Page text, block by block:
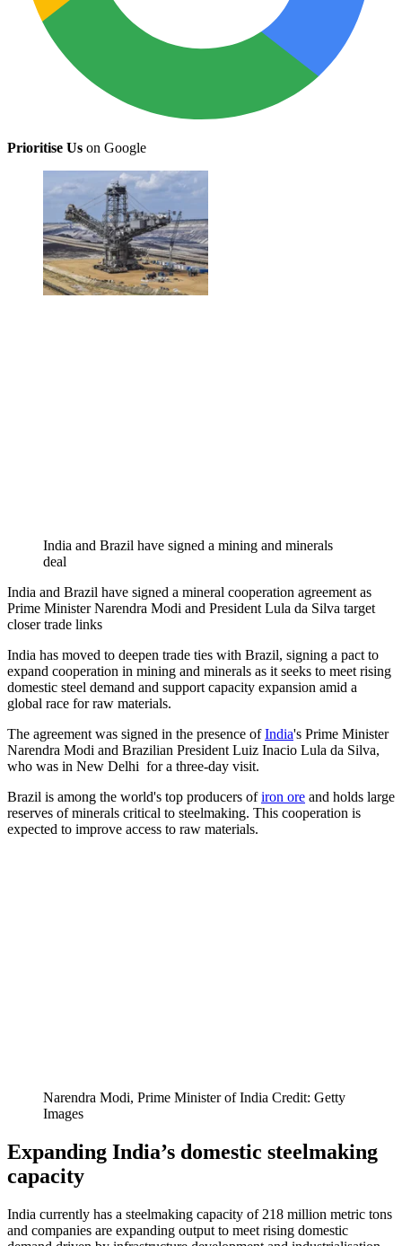
Prioritise Us on Google
India and Brazil have signed a mining and minerals
deal
India and Brazil have signed a mineral cooperation agreement as
Prime Minister Narendra Modi and President Lula da Silva target
closer trade links
India has moved to deepen trade ties with Brazil, signing a pact to
expand cooperation in mining and minerals as it seeks to meet rising
domestic steel demand and support capacity expansion amid a
global race for raw materials.
The agreement was signed in the presence ofIndia's Prime Minister
Narendra Modi and Brazilian President Luiz Inacio Lula da Silva,
who was in New Delhi for a three-day visit.
Brazil is among the world's top producers ofiron ore and holds large
reserves of minerals critical to steelmaking. This cooperation is
expected to improve access to raw materials.
Narendra Modi, Prime Minister of India Credit: Getty
Images
Expanding India’s domestic steelmaking
capacity
India currently has a steelmaking capacity of 218 million metric tons
and companies are expanding output to meet rising domestic